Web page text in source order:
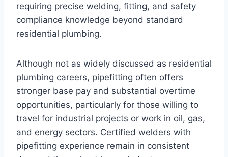
requiring precise welding, fitting, and safety
compliance knowledge beyond standard
residential plumbing.
Although not as widely discussed as residential
plumbing careers, pipefitting often offers
stronger base pay and substantial overtime
opportunities, particularly for those willing to
travel for industrial projects or work in oil, gas,
and energy sectors. Certified welders with
pipefitting experience remain in consistent